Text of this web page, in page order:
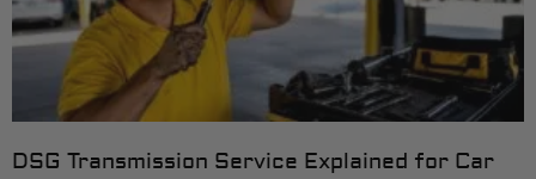
DSG Transmission Service Explained for Car